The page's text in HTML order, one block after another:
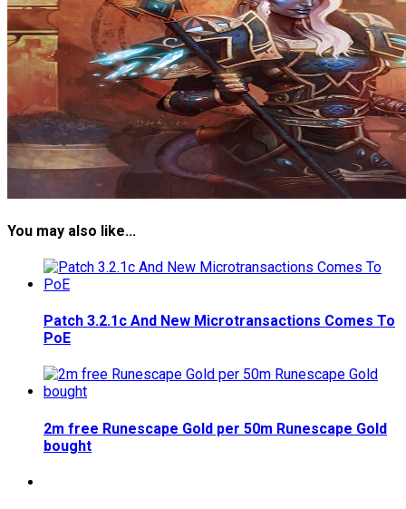
You may also like...
Patch 3.2.1c And New Microtransactions Comes To
PoE
2m free Runescape Gold per 50m Runescape Gold
bought